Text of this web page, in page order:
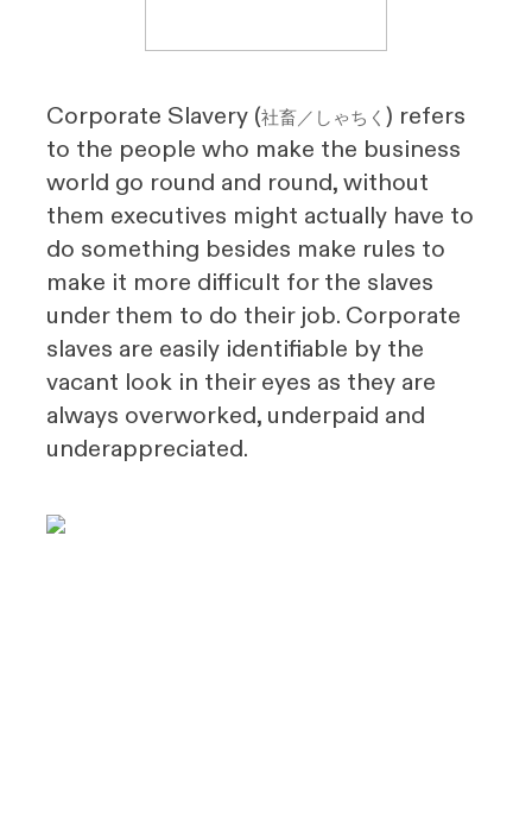
Corporate Slavery (社畜／しゃちく ) refers
to the people who make the business
world go round and round, without
them executives might actually have to
do something besides make rules to
make it more difficult for the slaves
under them to do their job. Corporate
slaves are easily identifiable by the
vacant look in their eyes as they are
always overworked, underpaid and
underappreciated.